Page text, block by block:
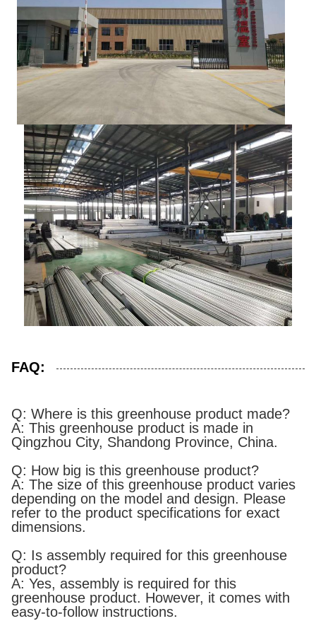
FAQ:
Q: Where is this greenhouse product made?
A: This greenhouse product is made in
Qingzhou City, Shandong Province, China.
Q: How big is this greenhouse product?
A: The size of this greenhouse product varies
depending on the model and design. Please
refer to the product specifications for exact
dimensions.
Q: Is assembly required for this greenhouse
product?
A: Yes, assembly is required for this
greenhouse product. However, it comes with
easy-to-follow instructions.